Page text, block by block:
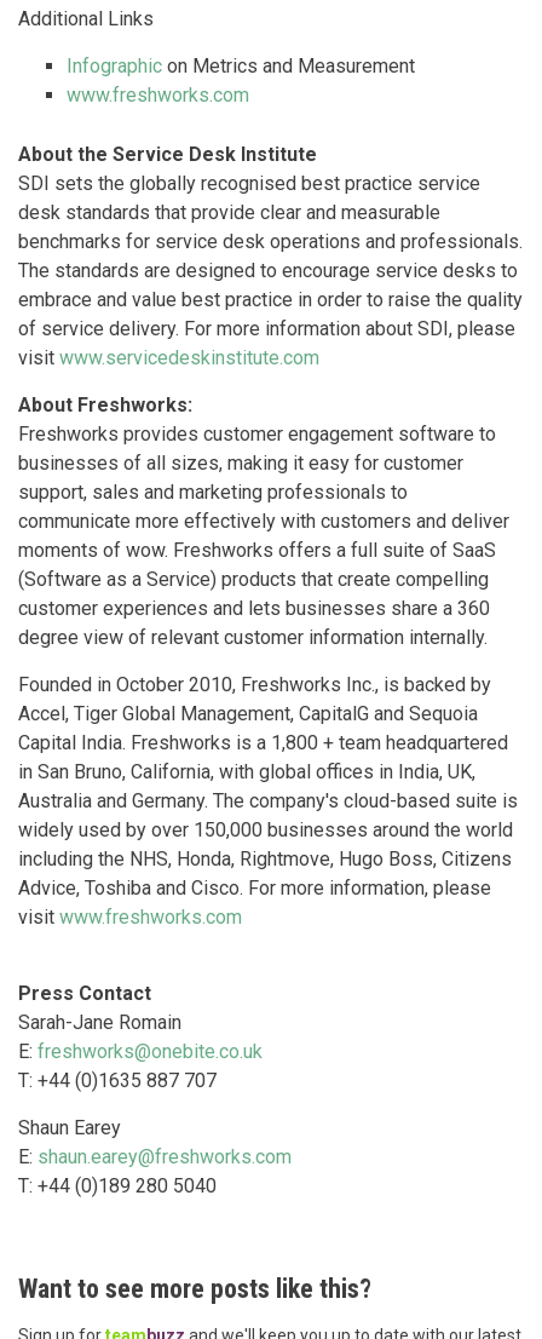
Additional Links
Infographic on Metrics and Measurement
www.freshworks.com
About the Service Desk Institute
SDI sets the globally recognised best practice service
desk standards that provide clear and measurable
benchmarks for service desk operations and professionals.
The standards are designed to encourage service desks to
embrace and value best practice in order to raise the quality
of service delivery. For more information about SDI, please
visit www.servicedeskinstitute.com
About Freshworks:
Freshworks provides customer engagement software to
businesses of all sizes, making it easy for customer
support, sales and marketing professionals to
communicate more effectively with customers and deliver
moments of wow. Freshworks offers a full suite of SaaS
(Software as a Service) products that create compelling
customer experiences and lets businesses share a 360
degree view of relevant customer information internally.
Founded in October 2010, Freshworks Inc., is backed by
Accel, Tiger Global Management, CapitalG and Sequoia
Capital India. Freshworks is a 1,800 + team headquartered
in San Bruno, California, with global offices in India, UK,
Australia and Germany. The company's cloud-based suite is
widely used by over 150,000 businesses around the world
including the NHS, Honda, Rightmove, Hugo Boss, Citizens
Advice, Toshiba and Cisco. For more information, please
visit www.freshworks.com
Press Contact
Sarah-Jane Romain
E: freshworks@onebite.co.uk
T: +44 (0)1635 887 707
Shaun Earey
E: shaun.earey@freshworks.com
T: +44 (0)189 280 5040
Want to see more posts like this?
Sign up forteam buzz and we'll keep you up to date with our latest